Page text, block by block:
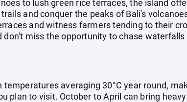
to lush green rice terraces, the island
and conquer the peaks of Bali's
and witness farmers tending to their
don't miss the opportunity to chase
averaging 30°C year round,
plan to visit. October to April can bring